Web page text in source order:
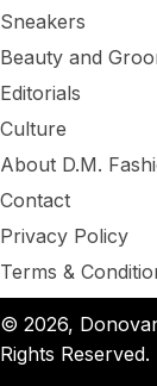
Sneakers
Beauty and
Editorials
Culture
About D.M.
Contact
Privacy Policy
Terms &
© 2026,
Rights Reserved.